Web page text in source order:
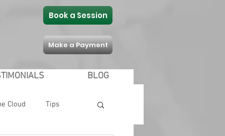
Book a Session
Make a Payment
BLOG
Cloud Tips